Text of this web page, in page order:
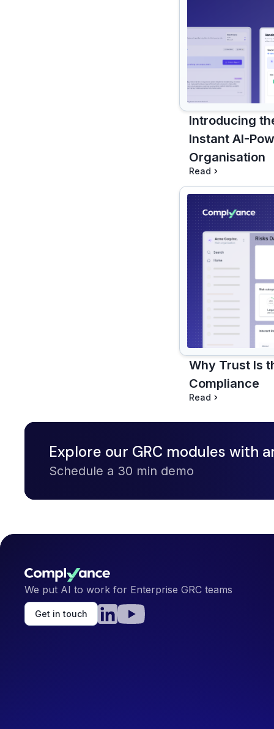
Introducing
Instant AI-
Organisation
Read
Why Trust Is
Compliance
Read
Explore our GRC modules with
Schedule a 30 min demo
We put AI to work for Enterprise GRC teams
Get in touch